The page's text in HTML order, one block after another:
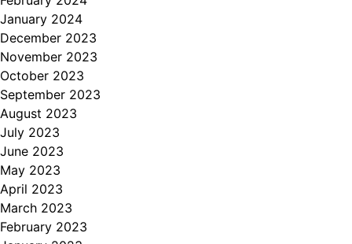
January 2024
December 2023
November 2023
October 2023
September 2023
August 2023
July 2023
June 2023
May 2023
April 2023
March 2023
February 2023